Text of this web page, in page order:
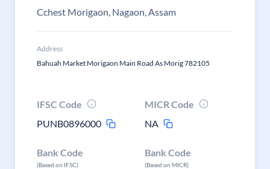
Cchest Morigaon, Nagaon, Assam
Address
Bahuah Market Morigaon Main Road As Morig 782105
IFSC Code
PUNB0896000
MICR Code
NA
Bank Code
(Based on IFSC)
Bank Code
(Based on MICR)